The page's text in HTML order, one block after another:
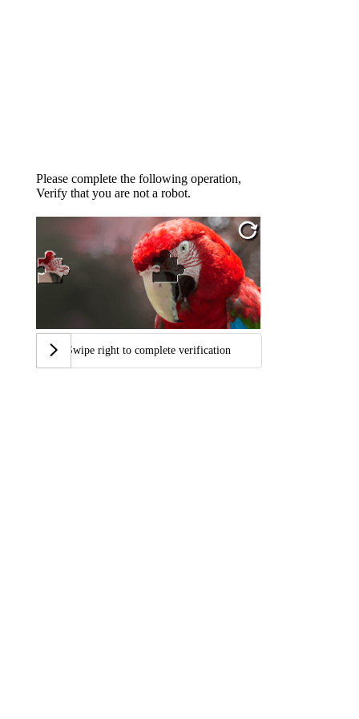
Please complete the following operation,
Verify that you are not a robot.
Swipe right to complete verification